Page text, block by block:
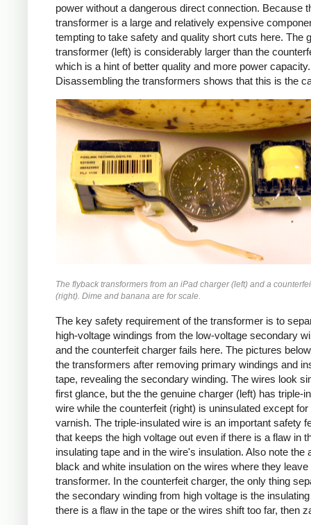
power without a dangerous direct connection. Because
transformer is a large and relatively expensive
tempting to take safety and quality short cuts here. The
transformer (left) is considerably larger than the
which is a hint of better quality and more power capacity.
Disassembling the transformers shows that this is the
The flyback transformers from an iPad charger (left) and a
(right). Dime and banana are for scale.
The key safety requirement of the transformer is to
high-voltage windings from the low-voltage secondary
and the counterfeit charger fails here. The pictures
the transformers after removing primary windings and
tape, revealing the secondary winding. The wires look
first glance, but the the genuine charger (left) has triple-
wire while the counterfeit (right) is uninsulated except for
varnish. The triple-insulated wire is an important safety
that keeps the high voltage out even if there is a flaw in
insulating tape and in the wire's insulation. Also note the
black and white insulation on the wires where they leave
transformer. In the counterfeit charger, the only thing
the secondary winding from high voltage is the
there is a flaw in the tape or the wires shift too far, then